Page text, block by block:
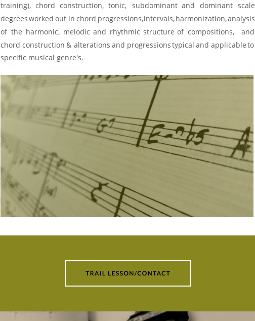
training), chord construction, tonic, subdominant and dominant scale
degreesworked out in chord progressions,intervals,harmonization,analysis
of the harmonic, melodic and rhythmic structure of compositions,
and
chord construction & alterations and progressionstypical and applicableto
specific musical genre's.